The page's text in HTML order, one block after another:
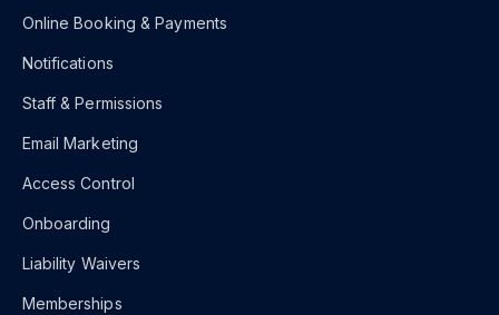
Online Booking & Payments
Notifications
Staff & Permissions
Email Marketing
Access Control
Onboarding
Liability Waivers
Memberships